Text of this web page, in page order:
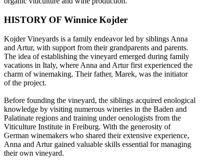
HISTORY OF Winnice Kojder
Kojder Vineyards is a family endeavor led by siblings Anna
and Artur, with support from their grandparents and parents.
The idea of establishing the vineyard emerged during family
vacations in Italy, where Anna and Artur first experienced the
charm of winemaking. Their father, Marek, was the initiator
of the project.
Before founding the vineyard, the siblings acquired enological
knowledge by visiting numerous wineries in the Baden and
Palatinate regions and training under oenologists from the
Viticulture Institute in Freiburg. With the generosity of
German winemakers who shared their extensive experience,
Anna and Artur gained valuable skills essential for managing
their own vineyard.